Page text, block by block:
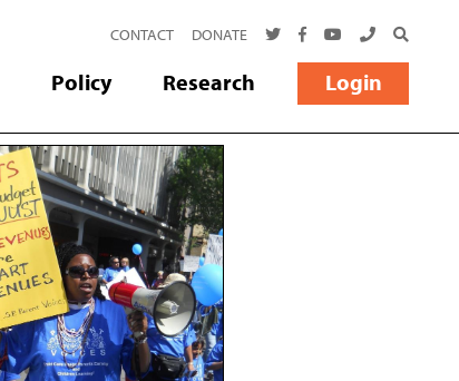
CONTACT DONATE TWITTERFACEBOOK
YOUTUBECALL USSEARCH
Policy Research Login